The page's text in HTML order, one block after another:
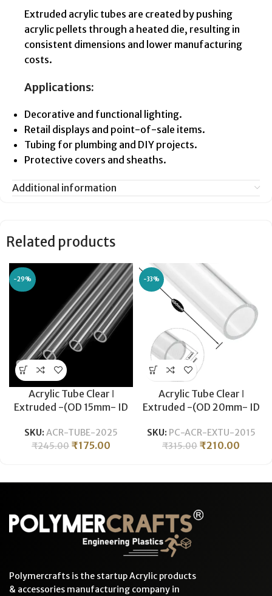
Extruded acrylic tubes are created by pushing
acrylic pellets through a heated die, resulting in
consistent dimensions and lower manufacturing
costs.
Applications:
Decorative and functional lighting.
Retail displays and point-of-sale items.
Tubing for plumbing and DIY projects.
Protective covers and sheaths.
Additional information
Related products
-29%
Acrylic Tube Clear ǀ
Extruded -(OD 15mm- ID
Temperature Resistant
-500mm
SKU: ACR-TUBE-2025
₹245.00 ₹175.00
-33%
Acrylic Tube Clear ǀ
Extruded -(OD 20mm- ID
Temperature Resistant
-600MM
SKU: PC-ACR-EXTU-2015
₹315.00 ₹210.00
Polymercrafts is the startup Acrylic products
& accessories manufacturing company in